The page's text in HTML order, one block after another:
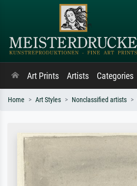
Art Prints Artists Categories
Home Art Styles Nonclassified artists